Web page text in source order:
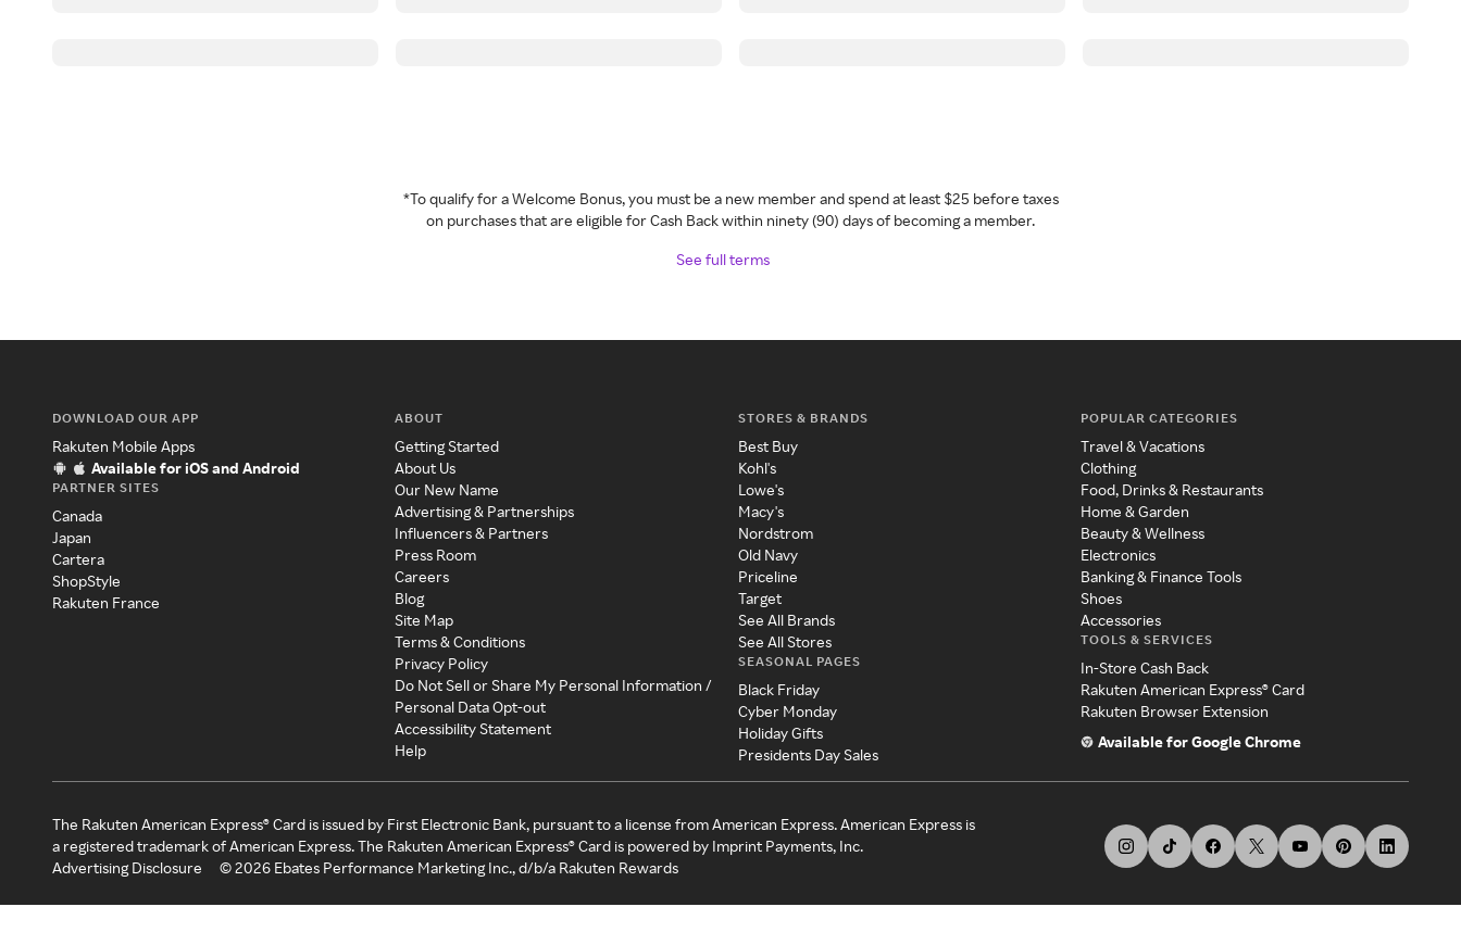
*To qualify for a Welcome Bonus, you must be a new member and spend at least $25 before taxes
on purchases that are eligible for Cash Back within ninety (90) days of becoming a member.
See full terms
DOWNLOAD OUR APP
Rakuten Mobile Apps
Available for iOS and Android
PARTNER SITES
Canada
Japan
Cartera
ShopStyle
Rakuten France
ABOUT
Getting Started
About Us
Our New Name
Advertising & Partnerships
Influencers & Partners
Press Room
Careers
Blog
Site Map
Terms & Conditions
Privacy Policy
Do Not Sell or Share My Personal Information /
Personal Data Opt-out
Accessibility Statement
Help
STORES & BRANDS
Best Buy
Kohl's
Lowe's
Macy's
Nordstrom
Old Navy
Priceline
Target
See All Brands
See All Stores
SEASONAL PAGES
Black Friday
Cyber Monday
Holiday Gifts
Presidents Day Sales
POPULAR CATEGORIES
Travel & Vacations
Clothing
Food, Drinks & Restaurants
Home & Garden
Beauty & Wellness
Electronics
Banking & Finance Tools
Shoes
Accessories
TOOLS & SERVICES
In-Store Cash Back
Rakuten American Express® Card
Rakuten Browser Extension
Available for Google Chrome
The Rakuten American Express® Card is issued by First Electronic Bank, pursuant to a license from American Express. American Express is
a registered trademark of American Express. The Rakuten American Express® Card is powered by Imprint Payments, Inc.
Advertising Disclosure
©2026 Ebates Performance Marketing Inc., d/b/a Rakuten Rewards